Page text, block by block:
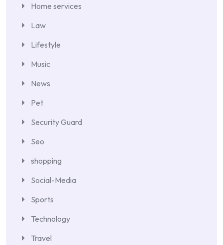
Home services
Law
Lifestyle
Music
News
Pet
Security Guard
Seo
shopping
Social-Media
Sports
Technology
Travel